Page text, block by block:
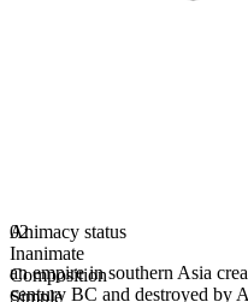
Animacy status
Inanimate
Composition
Simple
02
an empire in southern Asia
century BC and destroyed by